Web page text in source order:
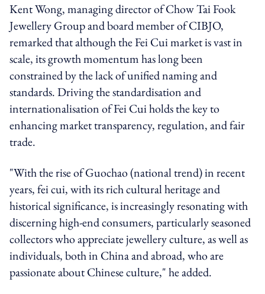
Kent Wong, managing director of Chow Tai Fook
Jewellery Group and board member of CIBJO,
remarked that although the Fei Cui market is vast in
scale, its growth momentum has long been
constrained by the lack of unified naming and
standards. Driving the standardisation and
internationalisation of Fei Cui holds the key to
enhancing market transparency, regulation, and fair
trade.
"With the rise of Guochao (national trend) in recent
years, fei cui, with its rich cultural heritage and
historical significance, is increasingly resonating with
discerning high-end consumers, particularly seasoned
collectors who appreciate jewellery culture, as well as
individuals, both in China and abroad, who are
passionate about Chinese culture," he added.